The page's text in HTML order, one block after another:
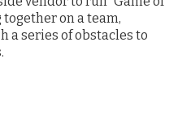
together on a team,
a series of obstacles to